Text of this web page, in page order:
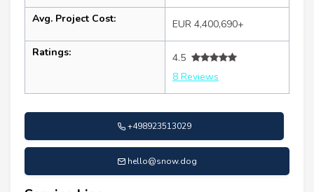
Avg. Project Cost: EUR 4,400,690+
Ratings:
4.5
8 Reviews
+498923513029
hello@snow.dog